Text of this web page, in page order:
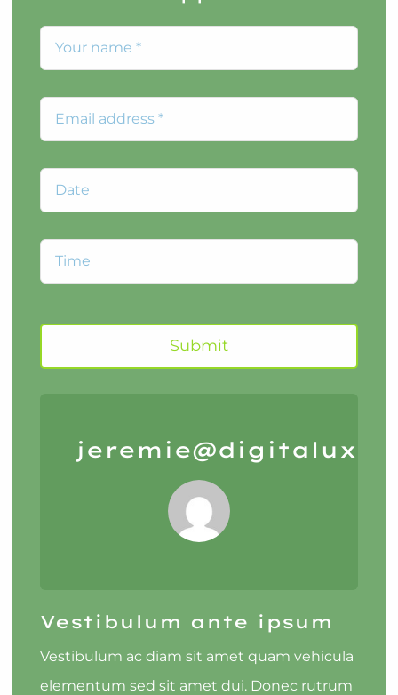
Submit
jeremie@digitalux.io
Vestibulum ante ipsum
Vestibulum ac diam sit amet quam vehicula
elementum sed sit amet dui. Donec rutrum